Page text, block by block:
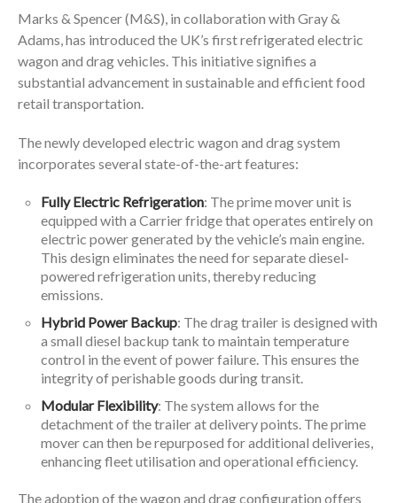
Marks & Spencer (M&S), in collaboration with Gray &
Adams, has introduced the UK’s first refrigerated electric
wagon and drag vehicles. This initiative signifies a
substantial advancement in sustainable and efficient food
retail transportation.
The newly developed electric wagon and drag system
incorporates several state-of-the-art features:
Fully Electric Refrigeration: The prime mover unit is
equipped with a Carrier fridge that operates entirely on
electric power generated by the vehicle’s main engine.
This design eliminates the need for separate diesel-
powered refrigeration units, thereby reducing
emissions.
Hybrid Power Backup: The drag trailer is designed with
a small diesel backup tank to maintain temperature
control in the event of power failure. This ensures the
integrity of perishable goods during transit.
Modular Flexibility: The system allows for the
detachment of the trailer at delivery points. The prime
mover can then be repurposed for additional deliveries,
enhancing fleet utilisation and operational efficiency.
The adoption of the wagon and drag configuration offers